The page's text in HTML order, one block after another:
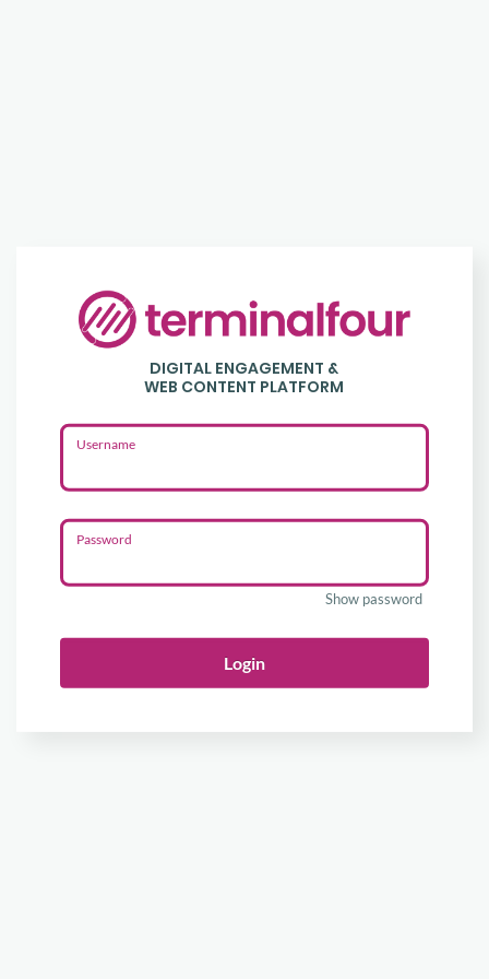
Login
to
Terminalfour
DIGITAL ENGAGEMENT &
WEB CONTENT PLATFORM
Username
Password
Show password
Login